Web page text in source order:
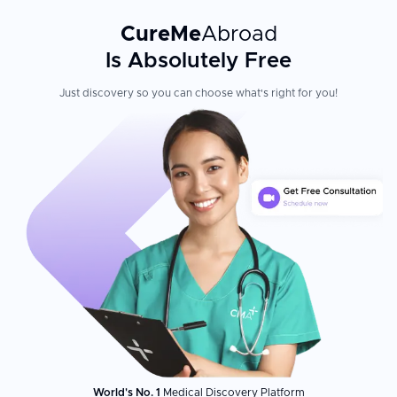
CureMeAbroad
Is Absolutely Free
Just discovery so you can choose what's right for you!
World's No. 1 Medical Discovery Platform